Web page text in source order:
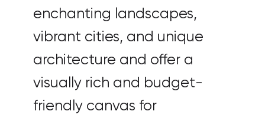
enchanting landscapes,
vibrant cities, and unique
architecture and offer a
visually rich and budget-
friendly canvas for